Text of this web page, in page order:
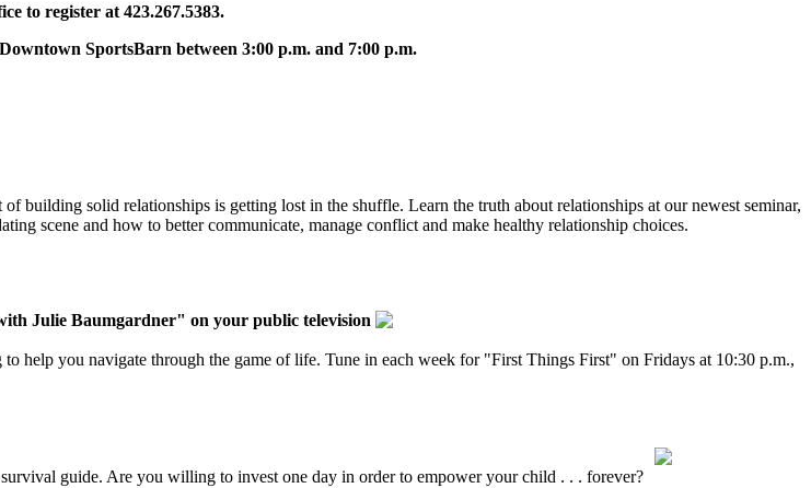
to register at 423.267.5383.
SportsBarn between 3:00 p.m. and 7:00 p.m.
building solid relationships is getting lost in the shuffle. Learn the truth about relationships at our newest seminar,
scene and how to better communicate, manage conflict and make healthy relationship choices.
Julie Baumgardner" on your public television
help you navigate through the game of life. Tune in each week for "First Things First" on Fridays at 10:30 p.m.,
guide. Are you willing to invest one day in order to empower your child . . . forever?